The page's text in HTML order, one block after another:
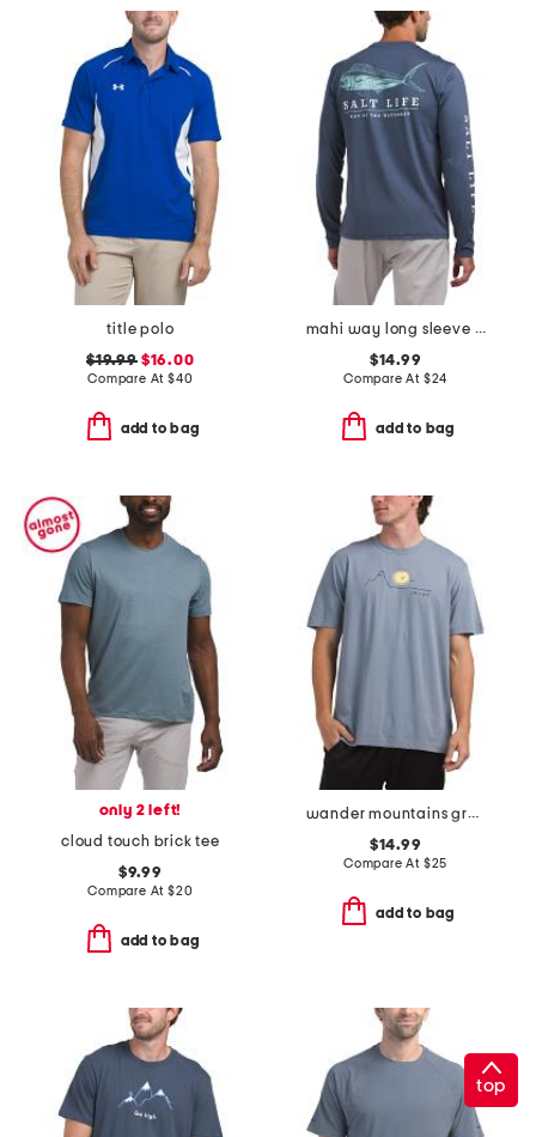
title polo
$19.99$16.00
Compare At $40
add to bag
mahi way long sleeve crew neck tee
$14.99
Compare At $24
add to bag
only 2 left!
cloud touch brick tee
$9.99
Compare At $20
add to bag
wander mountains graphic tee
$14.99
Compare At $25
add to bag
top